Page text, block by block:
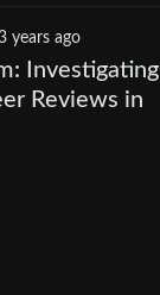
years ago
Investigating
Reviews in